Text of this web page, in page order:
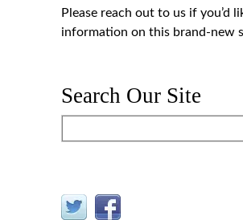
Please reach out to us if you’d
information on this brand-new
Search Our Site